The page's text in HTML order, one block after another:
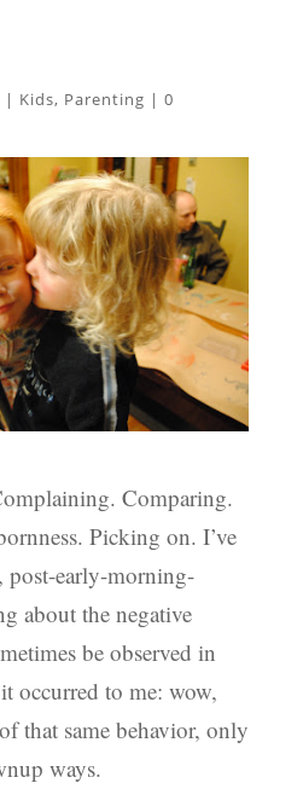
| Kids, Parenting | 0
Comparing.
Picking on. I’ve
post-early-morning-
about the negative
be observed in
occurred to me: wow,
that same behavior, only
ways.